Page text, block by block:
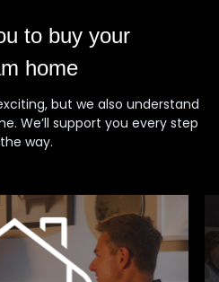
to buy your
home
but we also understand
We’ll support you every step
way.